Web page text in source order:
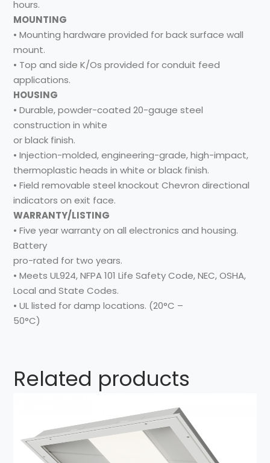
hours.
MOUNTING
• Mounting hardware provided for back surface wall
mount.
• Top and side K/Os provided for conduit feed
applications.
HOUSING
• Durable, powder-coated 20-gauge steel
construction in white
or black finish.
• Injection-molded, engineering-grade, high-impact,
thermoplastic heads in white or black finish.
• Field removable steel knockout Chevron directional
indicators on exit face.
WARRANTY/LISTING
• Five year warranty on all electronics and housing.
Battery
pro-rated for two years.
• Meets UL924, NFPA 101 Life Safety Code, NEC, OSHA,
Local and State Codes.
• UL listed for damp locations. (20°C –
50°C)
Related products